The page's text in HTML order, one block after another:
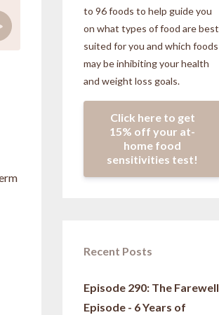
to 96 foods to help guide you
on what types of food are best
suited for you and which foods
may be inhibiting your health
and weight loss goals.
Click here to get
15% off your at-
home food
sensitivities test!
Recent Posts
Episode 290: The Farewell
Episode - 6 Years of